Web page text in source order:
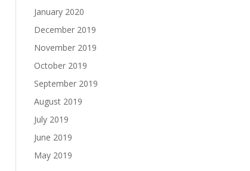
January 2020
December 2019
November 2019
October 2019
September 2019
August 2019
July 2019
June 2019
May 2019